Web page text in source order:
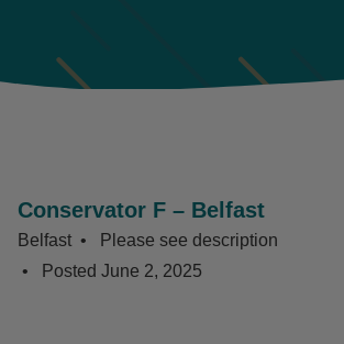
Conservator F – Belfast
Belfast
Please see description
Posted June 2, 2025